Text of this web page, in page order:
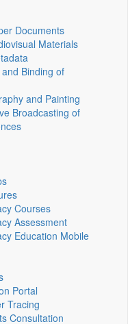
Documents
Materials
Binding of
and Painting
Broadcasting of
Courses
Assessment
Education Mobile
Portal
Tracing
Consultation